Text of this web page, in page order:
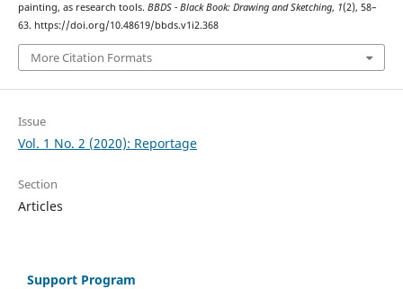
painting, as research tools. BBDS - Black Book: Drawing and Sketching, 1(2), 58–
63. https://doi.org/10.48619/bbds.v1i2.368
More Citation Formats
Issue
Vol. 1 No. 2 (2020): Reportage
Section
Articles
Support Program